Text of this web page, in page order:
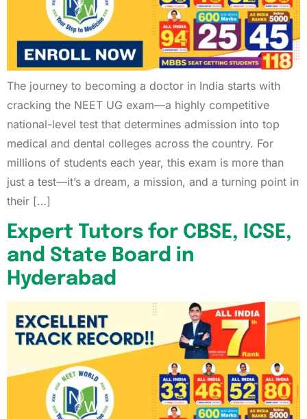
The journey to becoming a doctor in India starts with
cracking the NEET UG exam—a highly competitive
national-level test that determines admission into top
medical and dental colleges across the country. For
millions of students each year, this exam is more than
just a test—it’s a dream, a mission, and a turning point in
their […]
Expert Tutors for CBSE, ICSE,
and State Board in
Hyderabad